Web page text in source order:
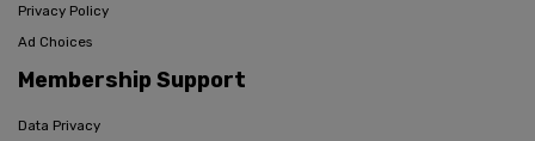
Privacy Policy
Ad Choices
Membership Support
Data Privacy